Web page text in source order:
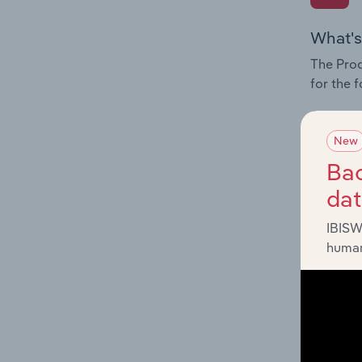
The
for the
and
The
New